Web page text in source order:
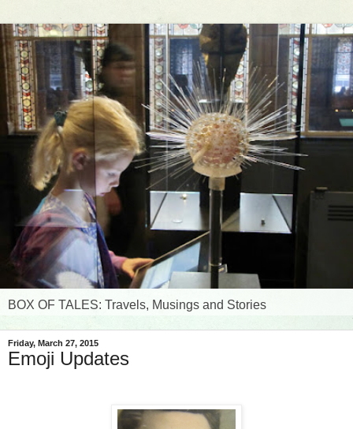
BOX OF TALES: Travels, Musings and Stories
Friday, March 27, 2015
Emoji Updates